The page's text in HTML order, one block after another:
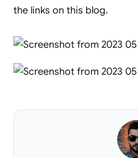
the links on this blog.